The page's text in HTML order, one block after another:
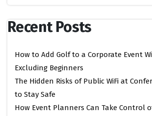
Recent Posts
How to Add Golf to a Corporate Event
Excluding Beginners
The Hidden Risks of Public WiFi at
to Stay Safe
How Event Planners Can Take Control